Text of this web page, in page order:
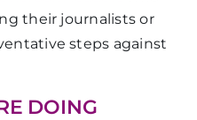
their journalists or
steps against
DOING